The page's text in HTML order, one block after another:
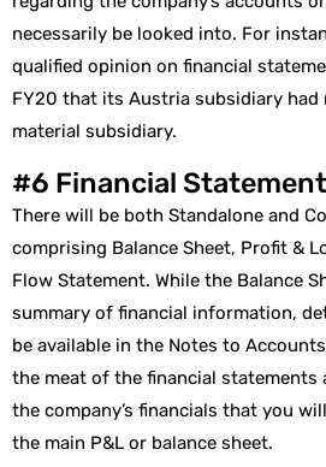
necessarily be looked into. For
qualified opinion on financial
FY20 that its Austria subsidiary had
material subsidiary.
#6 Financial
There will be both Standalone and
comprising Balance Sheet, Profit &
Flow Statement. While the Balance
summary of financial information,
be available in the Notes to
the meat of the financial
the company’s financials that you
the main P&L or balance sheet.